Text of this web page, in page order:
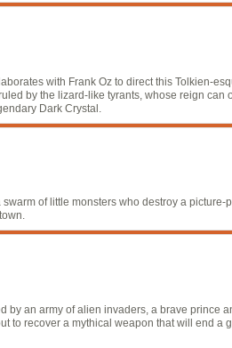
with Frank Oz to direct this Tolkien-
by the lizard-like tyrants, whose reign can
Dark Crystal.
of little monsters who destroy a picture-
by an army of alien invaders, a brave prince
to recover a mythical weapon that will end a